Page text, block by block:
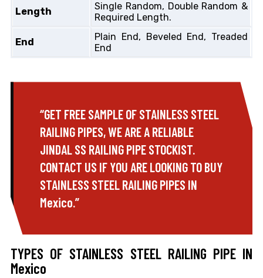
Length
Single Random, Double Random &
Required Length.
End
Plain End, Beveled End, Treaded
End
“GET FREE SAMPLE OF STAINLESS STEEL
RAILING PIPES, WE ARE A RELIABLE
JINDAL SS RAILING PIPE STOCKIST.
CONTACT US IF YOU ARE LOOKING TO BUY
STAINLESS STEEL RAILING PIPES IN
Mexico.”
TYPES OF STAINLESS STEEL RAILING PIPE IN
Mexico